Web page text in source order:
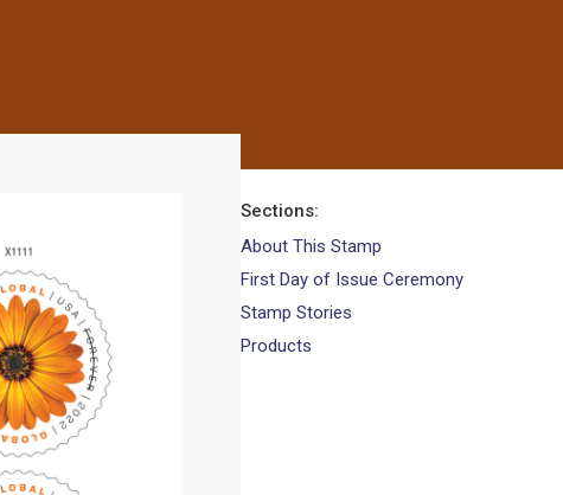
Sections
About This Stamp
First Day of Issue Ceremony
Stamp Stories
Products